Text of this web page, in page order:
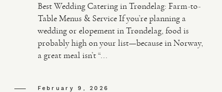
Best Wedding Catering in Trøndelag: Farm-to-
Table Menus & Service If you’re planning a
wedding or elopement in Trøndelag, food is
probably high on your list—because in Norway,
a great meal isn’t “...
February 9, 2026